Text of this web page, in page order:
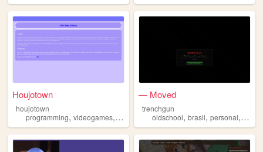
Houjotown
houjotown
programming, videogames, art whentheycry,higurashi
— Moved
trenchgun
oldschool,brasil,personal, weeb